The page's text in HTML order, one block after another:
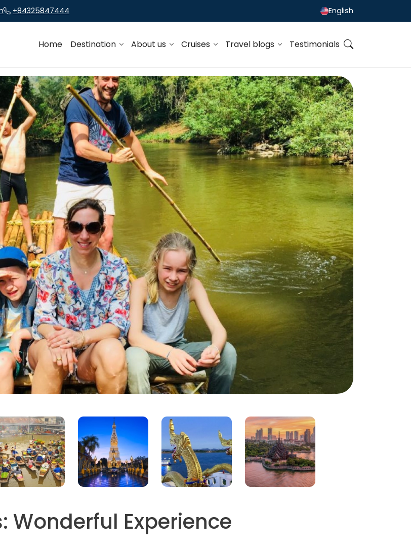
+84325847444 English
Home Destination About us Cruises Travel blogs Testimonials
Wonderful Experience